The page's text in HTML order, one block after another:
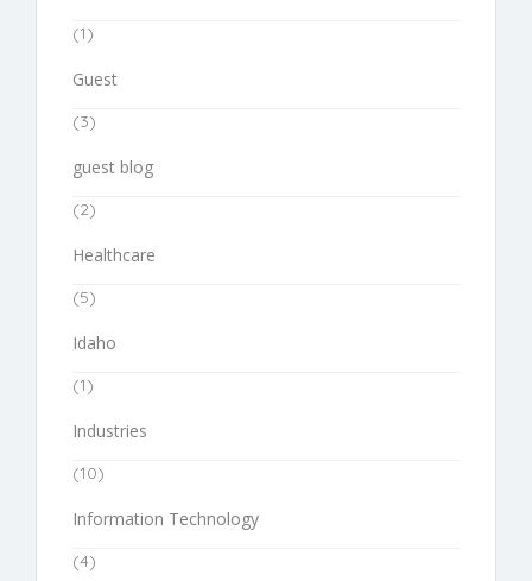
(1)
Guest
(3)
guest blog
(2)
Healthcare
(5)
Idaho
(1)
Industries
(10)
Information Technology
(4)